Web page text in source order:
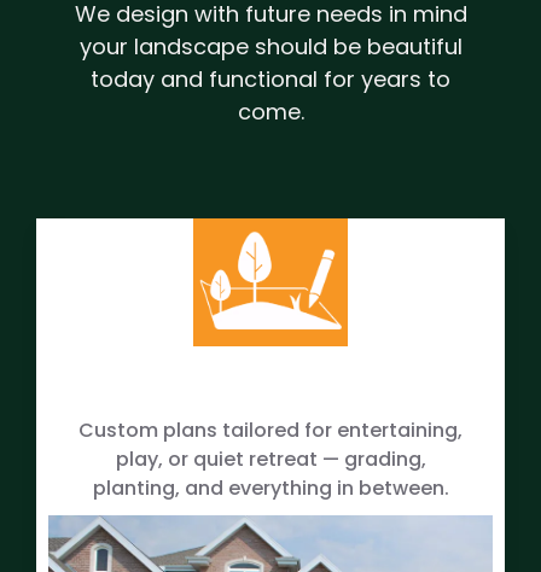
We design with future needs in mind
your landscape should be beautiful
today and functional for years to
come.
Custom plans tailored for entertaining,
play, or quiet retreat — grading,
planting, and everything in between.